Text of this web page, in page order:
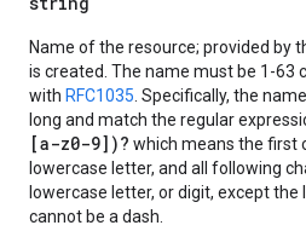
Name of the resource; provided by
is created. The name must be 1-63
with RFC1035 . Specifically, the
long and match the regular
[a-z0-9])? which means the first
lowercase letter, and all following
lowercase letter, or digit, except the
cannot be a dash.